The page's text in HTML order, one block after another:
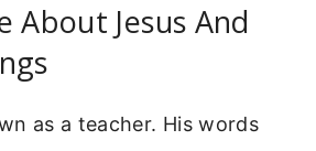
About Jesus And
as a teacher. His words